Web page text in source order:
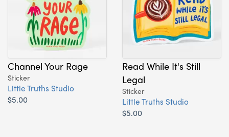
Channel Your Rage
Sticker
Little Truths Studio
$5.00
Read While It's Still
Legal
Sticker
Little Truths Studio
$5.00